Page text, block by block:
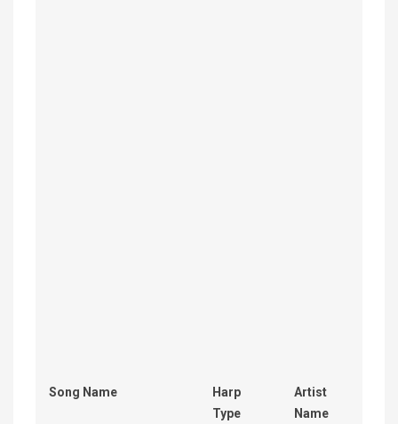
Song Name
Harp
Type
Artist
Name